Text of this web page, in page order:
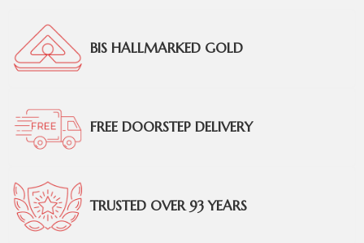
BIS HALLMARKED GOLD
FREE DOORSTEP DELIVERY
TRUSTED OVER 93 YEARS